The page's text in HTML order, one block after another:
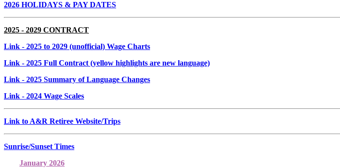
2026 HOLIDAYS & PAY DATES
2025 - 2029 CONTRACT
Link - 2025 to 2029 (unofficial) Wage Charts
Link - 2025 Full Contract (yellow highlights are new language)
Link - 2025 Summary of Language Changes
Link - 2024 Wage Scales
Link to A&R Retiree Website/Trips
Sunrise/Sunset Times
January 2026